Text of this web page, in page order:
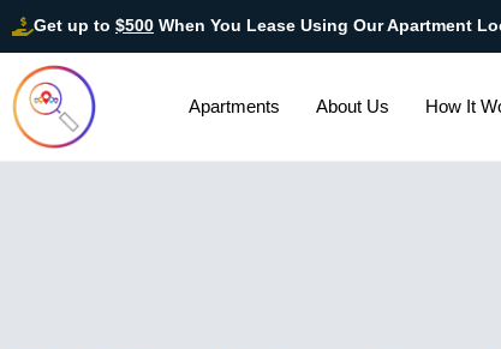
Get up to $500 When You Lease Using Our Apartment
Apartments About Us How It